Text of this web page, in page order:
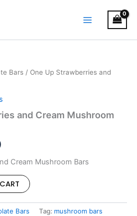
MAIN
MENU
Bars / One Up Strawberries and
and Cream Mushroom
price
$30.00.
Cream Mushroom Bars
Bars Tag: mushroom bars